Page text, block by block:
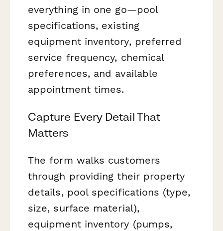
everything in one go—pool
specifications, existing
equipment inventory, preferred
service frequency, chemical
preferences, and available
appointment times.
Capture Every Detail That
Matters
The form walks customers
through providing their property
details, pool specifications (type,
size, surface material),
equipment inventory (pumps,